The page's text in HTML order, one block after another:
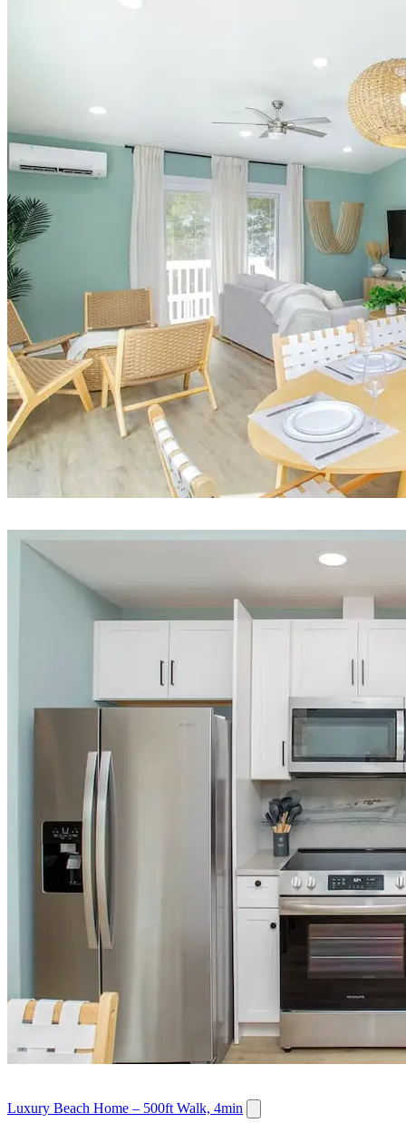
Luxury Beach Home – 500ft Walk, 4min